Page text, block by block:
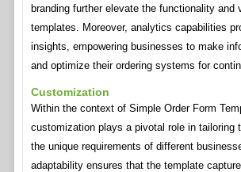
branding further elevate the functionality and
templates. Moreover, analytics capabilities
insights, empowering businesses to make
and optimize their ordering systems for
Customization
Within the context of Simple Order Form
customization plays a pivotal role in tailoring
the unique requirements of different
adaptability ensures that the template